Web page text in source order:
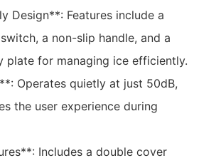
Design**: Features include a
a non-slip handle, and a
plate for managing ice efficiently.
Operates quietly at just 50dB,
the user experience during
Includes a double cover